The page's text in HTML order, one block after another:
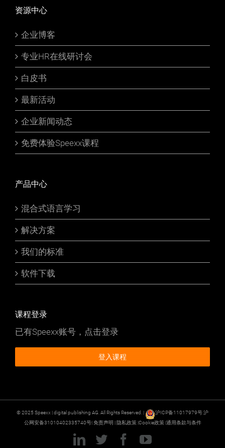
资源中心
企业博客
专业HR在线研讨会
白皮书
最新活动
企业新闻动态
免费体验Speexx课程
产品中心
混合式语言学习
解决方案
我们的标准
软件下载
课程登录
已有Speexx账号，点击登录
登入课程
© 2025 Speexx | digital publishing AG. All Rights Reserved. | 沪ICP备11017979号沪
公网安备31010402335740号|免责声明 |隐私政策 |Cookie政策 |通用条款与条件
LinkedIn
TwitterFacebook
YouTube